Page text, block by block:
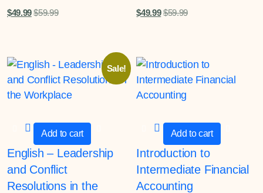
$49.99 $59.99 $49.99 $59.99
Sale!
Add to cart
English – Leadership
and Conflict
Resolutions in the
Add to cart
Introduction to
Intermediate Financial
Accounting